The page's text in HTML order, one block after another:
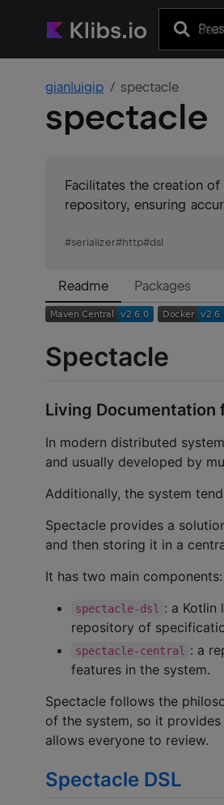
gianluigip spectacle
spectacle
Facilitates the creation
repository, ensuring
#serializer#http#dsl
Readme Packages
Spectacle
Living
In modern distributed
and usually developed by
Additionally, the system
Spectacle provides a
and then storing it in a
It has two main components:
spectacle-dsl
: a Kotlin
repository of
spectacle-central
: a
features in the system.
Spectacle follows the
of the system, so it
allows everyone to review.
Spectacle DSL